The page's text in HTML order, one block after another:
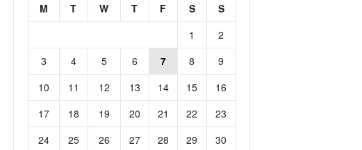
M T W T F S
S
1
2
3
4 5 6 7 8
9
10
11 12 13 14 15
16
17
18 19 20 21 22
23
24
25 26 27 28 29
30